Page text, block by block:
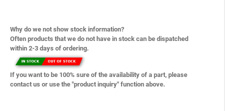
Why do we not show stock information?
Often products that we do not have in stock can be dispatched
within 2-3 days of ordering.
If you want to be 100% sure of the availability of a part, please
contact us or use the "product inquiry" function above.